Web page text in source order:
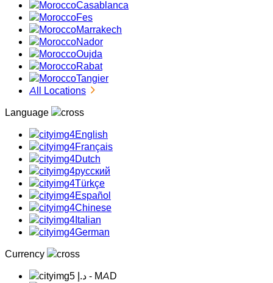
Casablanca
Fes
Marrakech
Nador
Oujda
Rabat
Tangier
All Locations
Language
English
Français
Dutch
русский
Türkçe
Español
Chinese
Italian
German
Currency
د.إ - MAD